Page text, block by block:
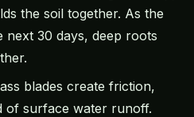
the soil together. As the
next 30 days, deep roots
blades create friction,
of surface water runoff.